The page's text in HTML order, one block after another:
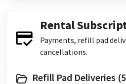
Rental
Payments, refill pad
cancellations.
Refill Pad Deliveries